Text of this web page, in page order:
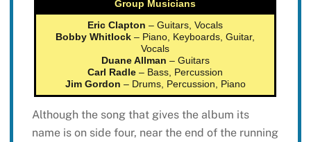
Group Musicians
Eric Clapton – Guitars, Vocals
Bobby Whitlock – Piano, Keyboards, Guitar,
Vocals
Duane Allman – Guitars
Carl Radle – Bass, Percussion
Jim Gordon – Drums, Percussion, Piano
Although the song that gives the album its
name is on side four, near the end of the running